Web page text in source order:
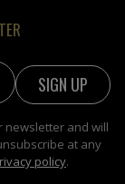
newsletter and will
at any
policy.